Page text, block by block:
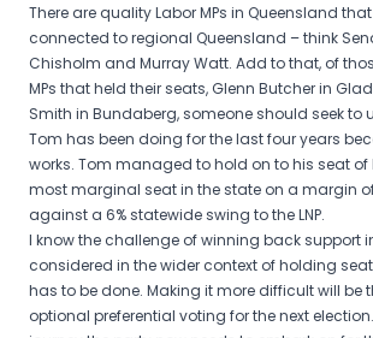
There are quality Labor MPs in Queensland
connected to regional Queensland – think
Chisholm and Murray Watt. Add to that, of
MPs that held their seats, Glenn Butcher in
Smith in Bundaberg, someone should seek to
Tom has been doing for the last four years
works. Tom managed to hold on to his seat of
most marginal seat in the state on a margin of
against a 6% statewide swing to the LNP.
I know the challenge of winning back support
considered in the wider context of holding
has to be done. Making it more difficult will be
optional preferential voting for the next